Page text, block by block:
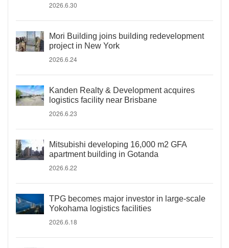
2026.6.30
Mori Building joins building redevelopment
project in New York
2026.6.24
Kanden Realty & Development acquires
logistics facility near Brisbane
2026.6.23
Mitsubishi developing 16,000 m2 GFA
apartment building in Gotanda
2026.6.22
TPG becomes major investor in large-scale
Yokohama logistics facilities
2026.6.18